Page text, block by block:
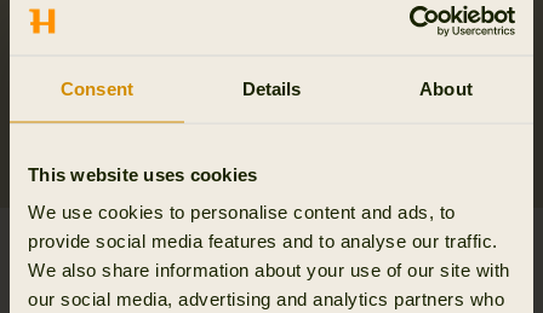
Consent Details About
This website uses cookies
We use cookies to personalise content and ads, to
provide social media features and to analyse our traffic.
We also share information about your use of our site with
our social media, advertising and analytics partners who
VETTED VINTAGE™
Asmund Reinforced
trousers
VETTED VINTAGE™
Asmund Reinforced
trousers